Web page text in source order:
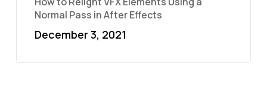
Normal Pass in After Effects
December 3, 2021